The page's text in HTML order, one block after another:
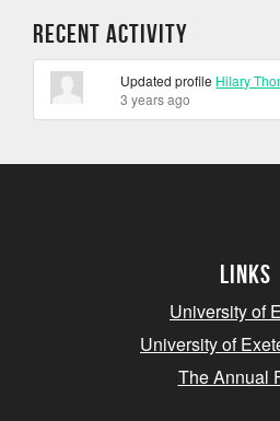
Recent Activity
Updated profile Hilary
3 years ago
Links
University of
University of
The Annual